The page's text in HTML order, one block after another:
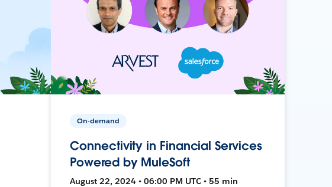
On-demand
Connectivity in Financial Services
Powered by MuleSoft
August 22, 2024 • 06:00 PM UTC • 55 min